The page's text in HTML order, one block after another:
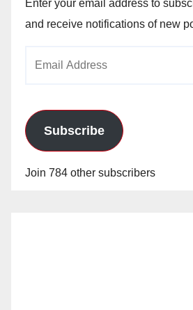
Enter your email address to
and receive notifications of new
Subscribe
Join 784 other subscribers